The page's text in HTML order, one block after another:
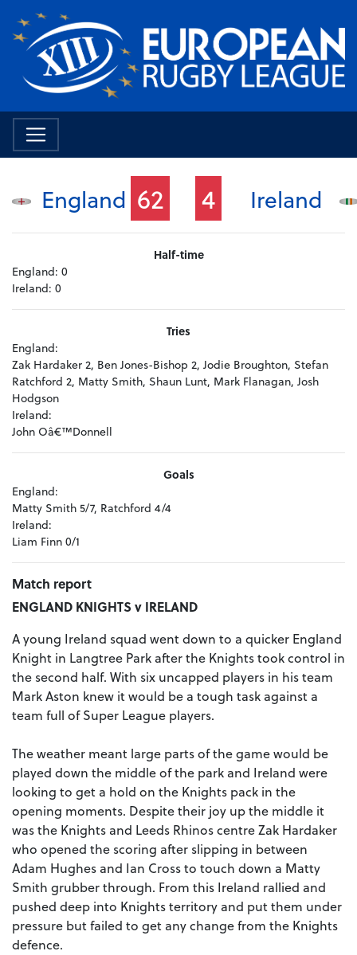
England 62 4 Ireland
Half-time
England: 0
Ireland: 0
Tries
England:
Zak Hardaker 2, Ben Jones-Bishop 2, Jodie Broughton, Stefan
Ratchford 2, Matty Smith, Shaun Lunt, Mark Flanagan, Josh
Hodgson
Ireland:
John Oâ€™Donnell
Goals
England:
Matty Smith 5/7, Ratchford 4/4
Ireland:
Liam Finn 0/1
Match report
ENGLAND KNIGHTS v IRELAND
A young Ireland squad went down to a quicker England
Knight in Langtree Park after the Knights took control in
the second half. With six uncapped players in his team
Mark Aston knew it would be a tough task against a
team full of Super League players.
The weather meant large parts of the game would be
played down the middle of the park and Ireland were
looking to get a hold on the Knights pack in the
opening moments. Despite their joy up the middle it
was the Knights and Leeds Rhinos centre Zak Hardaker
who opened the scoring after slipping in between
Adam Hughes and Ian Cross to touch down a Matty
Smith grubber through. From this Ireland rallied and
pushed deep into Knights territory and put them under
pressure but failed to get any change from the Knights
defence.